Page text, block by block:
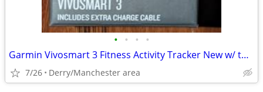
• • • •
Garmin Vivosmart 3 Fitness Activity Tracker New w/ two chargers
7/26 Derry/Manchester area